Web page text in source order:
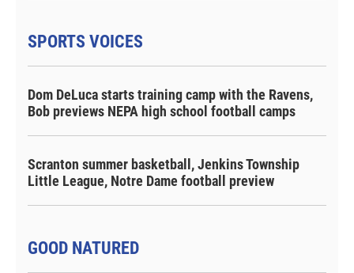
SPORTS VOICES
Dom DeLuca starts training camp with the Ravens,
Bob previews NEPA high school football camps
Scranton summer basketball, Jenkins Township
Little League, Notre Dame football preview
GOOD NATURED